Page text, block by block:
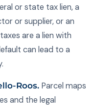
or state tax lien, a
or supplier, or an
are a lien with
can lead to a
Roos. Parcel maps
and the legal